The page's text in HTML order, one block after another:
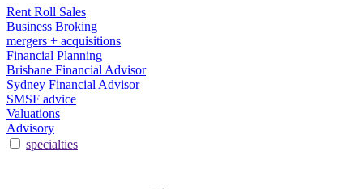
Rent Roll Sales
Business Broking
mergers + acquisitions
Financial Planning
Brisbane Financial Advisor
Sydney Financial Advisor
SMSF advice
Valuations
Advisory
specialties